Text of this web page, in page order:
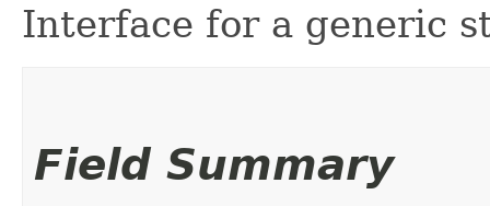
Interface for a generic
Field Summary